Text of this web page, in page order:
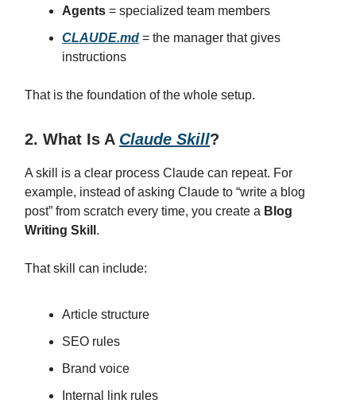
Agents = specialized team members
CLAUDE.md = the manager that gives
instructions
That is the foundation of the whole setup.
2. What Is A Claude Skill?
A skill is a clear process Claude can repeat. For
example, instead of asking Claude to “write a blog
post” from scratch every time, you create a Blog
Writing Skill .
That skill can include:
Article structure
SEO rules
Brand voice
Internal link rules